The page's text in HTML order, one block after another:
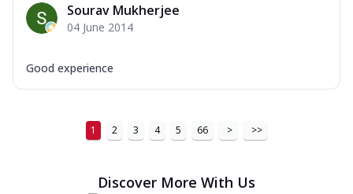
Sourav Mukherjee
04 June 2014
Good experience
1 2 3 4 5 66 > >>
Discover More With Us